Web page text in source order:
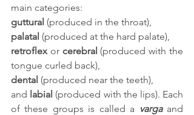
main categories:
guttural (produced in the throat),
palatal (produced at the hard palate),
retroflex or cerebral (produced with the
tongue curled back),
dental (produced near the teeth),
and labial (produced with the lips). Each
of these groups is called a varga and